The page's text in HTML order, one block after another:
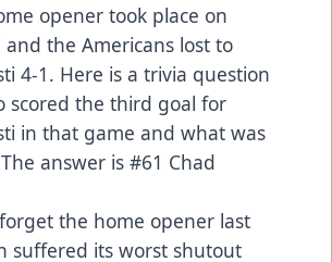
opener took place on
the Americans lost to
4-1. Here is a trivia question
scored the third goal for
in that game and what was
answer is #61 Chad
the home opener last
suffered its worst shutout